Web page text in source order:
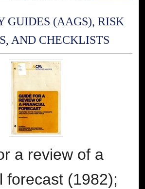
GUIDES (AAGS), RISK
AND CHECKLISTS
a review of a
forecast (1982);